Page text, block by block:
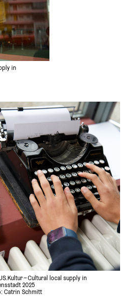
in
– Cultural local supply in
2025
Catrin Schmitt